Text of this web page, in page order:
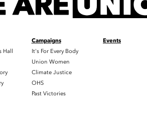
Hall
Campaigns
It's For Every Body
Union Women
Climate Justice
OHS
Past Victories
Events